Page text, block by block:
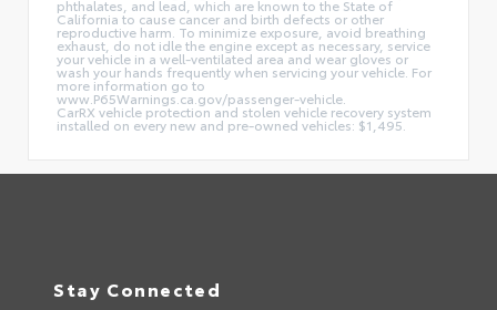
phthalates, and lead, which are known to the State of
California to cause cancer and birth defects or other
reproductive harm. To minimize exposure, avoid breathing
exhaust, do not idle the engine except as necessary, service
your vehicle in a well-ventilated area and wear gloves or
wash your hands frequently when servicing your vehicle. For
more information go to
www.P65Warnings.ca.gov/passenger-vehicle.
CarRX vehicle protection and stolen vehicle recovery system
installed on every new and pre-owned vehicles: $1,495.
Stay Connected